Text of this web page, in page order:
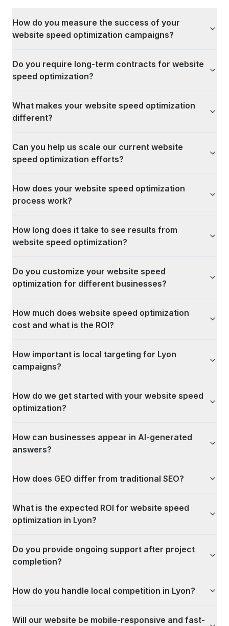
How do you measure the success of your
website speed optimization campaigns?
Do you require long-term contracts for website
speed optimization?
What makes your website speed optimization
different?
Can you help us scale our current website
speed optimization efforts?
How does your website speed optimization
process work?
How long does it take to see results from
website speed optimization?
Do you customize your website speed
optimization for different businesses?
How much does website speed optimization
cost and what is the ROI?
How important is local targeting for Lyon
campaigns?
How do we get started with your website speed
optimization?
How can businesses appear in AI-generated
answers?
How does GEO differ from traditional SEO?
What is the expected ROI for website speed
optimization in Lyon?
Do you provide ongoing support after project
completion?
How do you handle local competition in Lyon?
Will our website be mobile-responsive and fast-